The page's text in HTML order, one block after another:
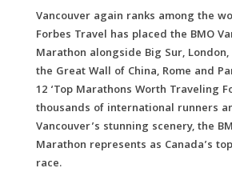
Vancouver again ranks among the
Forbes Travel has placed the BMO
Marathon alongside Big Sur, London,
the Great Wall of China, Rome and
12 ‘Top Marathons Worth Traveling
thousands of international runners
Vancouver’s stunning scenery, the
Marathon represents as Canada’s
race.